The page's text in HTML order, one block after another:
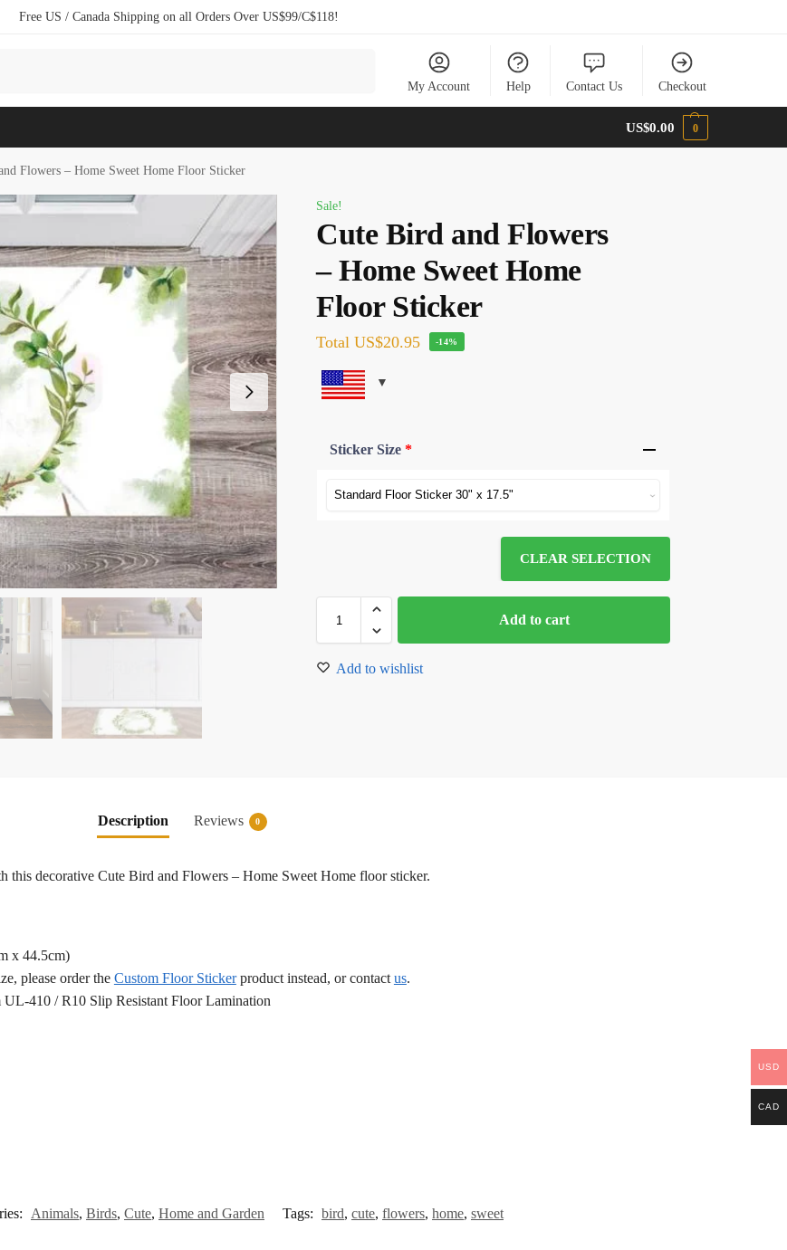
Free US / Canada Shipping on all Orders Over US$99/C$118!
My Account Help Contact Us Checkout
US$0.00 0
Flowers – Home Sweet Home Floor Sticker
Sale!
Cute Bird and Flowers
– Home Sweet Home
Floor Sticker
Total US$20.95 -14%
Sticker Size*
CLEAR SELECTION
Add to cart
Add to wishlist
Description Reviews 0
decorative Cute Bird and Flowers – Home Sweet Home floor sticker.
x 44.5cm)
please order the Custom Floor Stickerproduct instead, or contact us.
410 / R10 Slip Resistant Floor Lamination
Animals, Birds, Cute, Home and Garden Tags: bird, cute, flowers, home, sweet
USD
CAD